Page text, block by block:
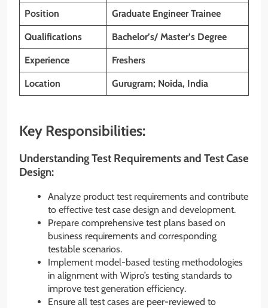
Position Graduate Engineer Trainee
Qualifications Bachelor’s/ Master’s Degree
Experience Freshers
Location Gurugram; Noida, India
Key Responsibilities:
Understanding Test Requirements and Test Case
Design:
Analyze product test requirements and contribute
to effective test case design and development.
Prepare comprehensive test plans based on
business requirements and corresponding
testable scenarios.
Implement model-based testing methodologies
in alignment with Wipro’s testing standards to
improve test generation efficiency.
Ensure all test cases are peer-reviewed to